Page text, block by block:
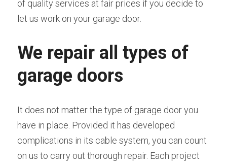
of quality services at fair prices if you decide to
let us work on your garage door.
We repair all types of
garage doors
It does not matter the type of garage door you
have in place. Provided it has developed
complications in its cable system, you can count
on us to carry out thorough repair. Each project